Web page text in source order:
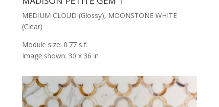
MEDIUM CLOUD (Glossy), MOONSTONE WHITE
(Clear)
Module size: 0.77 s.f.
Image shown: 30 x 36 in